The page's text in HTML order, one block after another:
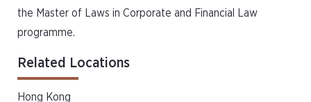
the Master of Laws in Corporate and Financial Law
programme.
Related Locations
Hong Kong